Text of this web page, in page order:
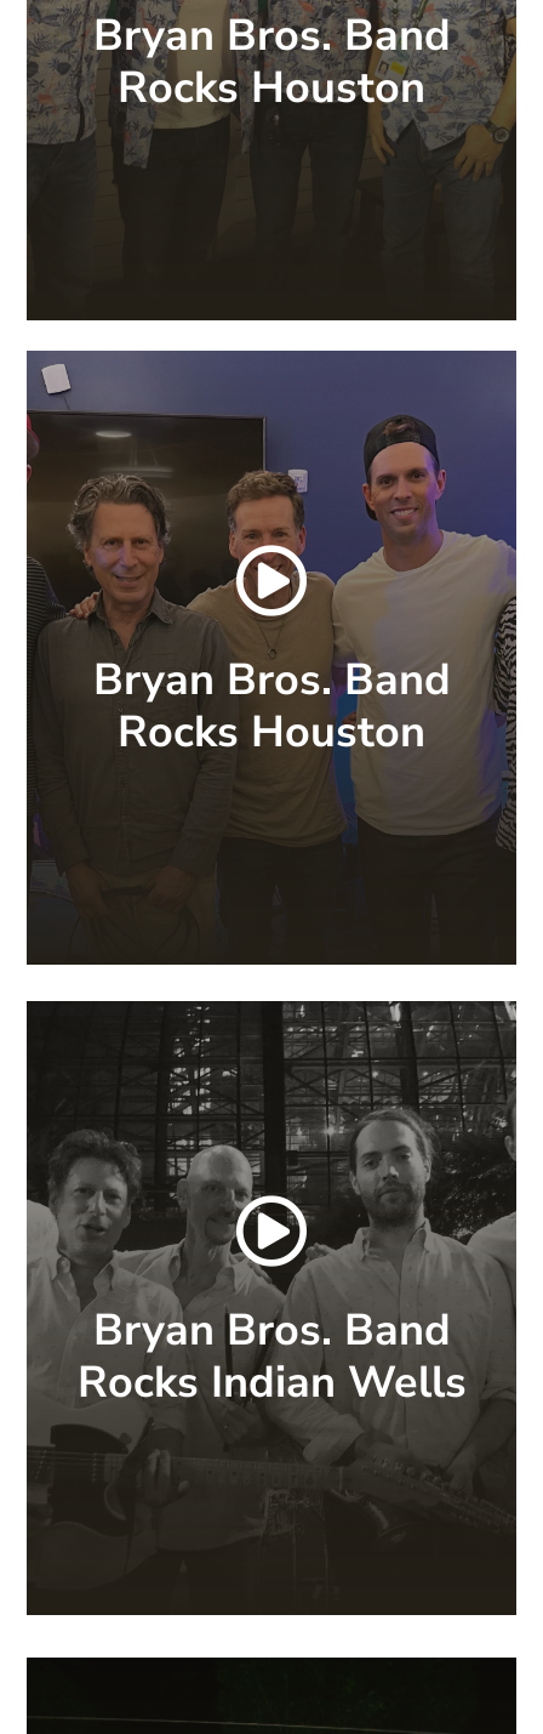
Bryan Bros. Band
Rocks Houston

Bryan Bros. Band
Rocks Houston

Bryan Bros. Band
Rocks Indian Wells